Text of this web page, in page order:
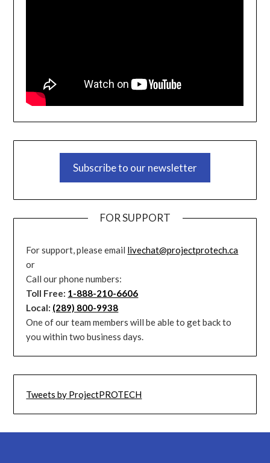
Subscribe to our newsletter
FOR SUPPORT
For support, please email livechat@projectprotech.ca
or
Call our phone numbers:
Toll Free: 1-888-210-6606
Local: (289) 800-9938
One of our team members will be able to get back to
you within two business days.
Tweets by ProjectPROTECH